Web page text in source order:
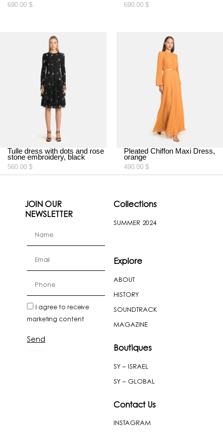
690.00 $ 690.00 $
Tulle dress with dots and rose
stone embroidery, black
560.00 $
Pleated Chiffon Maxi Dress,
orange
490.00 $
JOIN OUR
NEWSLETTER
newslatter
I agree to receive
marketing content
Send
Collections
SUMMER 2024
Explore
ABOUT
HISTORY
SOUNDTRACK
MAGAZINE
Boutiques
SY – ISRAEL
SY – GLOBAL
Contact Us
INSTAGRAM